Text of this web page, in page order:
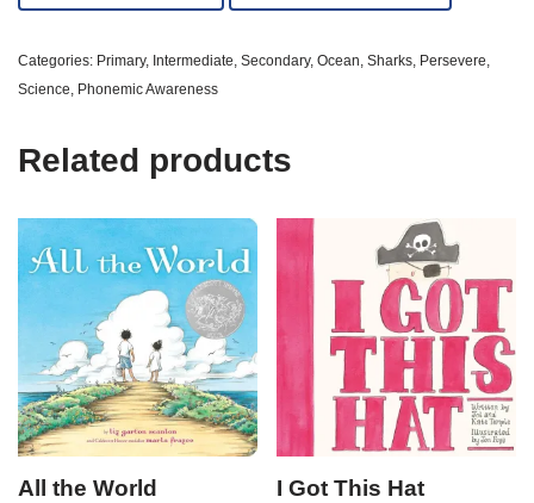
Categories: Primary, Intermediate Secondary, Ocean Sharks Persevere
Science Phonemic Awareness
Related products
All the World I Got This Hat